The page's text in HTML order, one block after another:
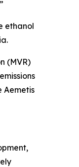
ethanol
(MVR)
Aemetis